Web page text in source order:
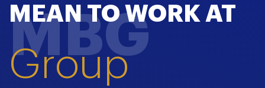
MEAN TO WORK AT
MBG
Group